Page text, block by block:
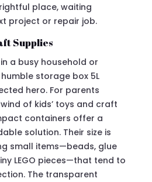
place, waiting
project or repair job.
Supplies
a busy household or
storage box 5L
hero. For parents
of kids’ toys and craft
containers offer a
solution. Their size is
small items—beads, glue
LEGO pieces—that tend to
The transparent